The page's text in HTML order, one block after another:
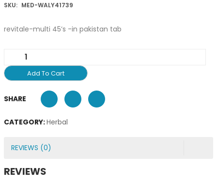
SKU: MED-WALY41739
revitale-multi 45’s -in pakistan tab
Add To Cart
SHARE
CATEGORY:Herbal
REVIEWS (0)
REVIEWS